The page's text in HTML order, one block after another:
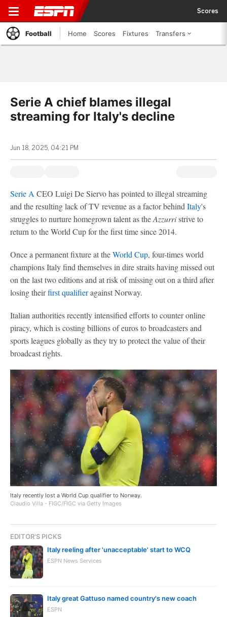
Scores
Football Home Scores Fixtures Transfers
Serie A chief blames illegal
streaming for Italy's decline
Jun 18, 2025, 04:21 PM
Serie A CEO Luigi De Siervo has pointed to illegal streaming
and the resulting lack of TV revenue as a factor behind Italy's
struggles to nurture homegrown talent as theAzzurristrive to
return to the World Cup for the first time since 2014.
Once a permanent fixture at theWorld Cup, four-times world
champions Italy find themselves in dire straits having missed out
on the last two editions and at risk of missing out on a third after
losing theirfirst qualifieragainst Norway.
Italian authorities recently intensified efforts to counter online
piracy, which is costing billions of euros to broadcasters and
sports leagues globally as they try to protect the value of their
broadcast rights.
Italy recently lost a World Cup qualifier to Norway.
Claudio Villa - FIGC/FIGC via Getty Images
EDITOR'S PICKS
Italy reeling after 'unacceptable' start to WCQ
ESPN News Services
Italy great Gattuso named country's new coach
ESPN